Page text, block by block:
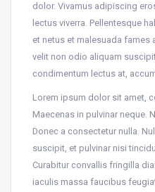
dolor. Vivamus adipiscing
lectus viverra. Pellentesque
et netus et malesuada fames
velit non odio aliquam
condimentum lectus at,
Lorem ipsum dolor sit amet,
Maecenas in pulvinar neque.
Donec a consectetur nulla.
suscipit, et pulvinar nisi
Curabitur convallis fringilla
iaculis massa faucibus